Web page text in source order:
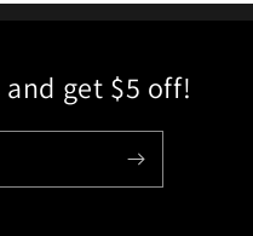
get $5 off!